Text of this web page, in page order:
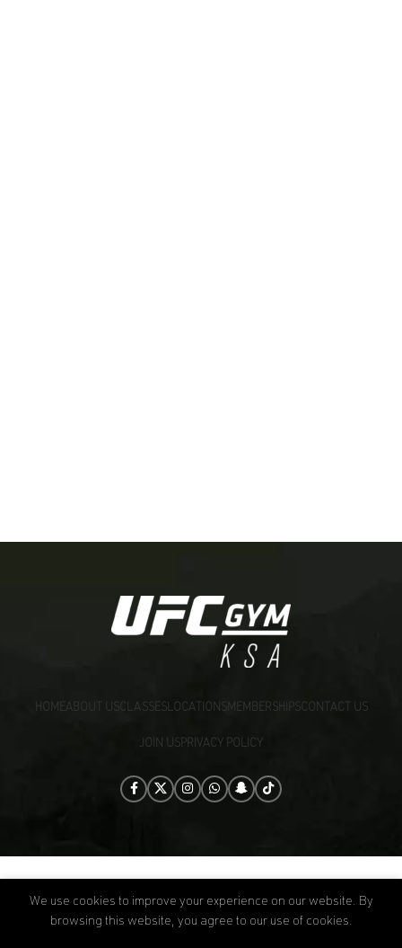
HOMEABOUT USCLASSESLOCATIONSMEMBERSHIPSCONTACT US
JOIN USPRIVACY POLICY
We use cookies to improve your experience on our website. By
browsing this website, you agree to our use of cookies.